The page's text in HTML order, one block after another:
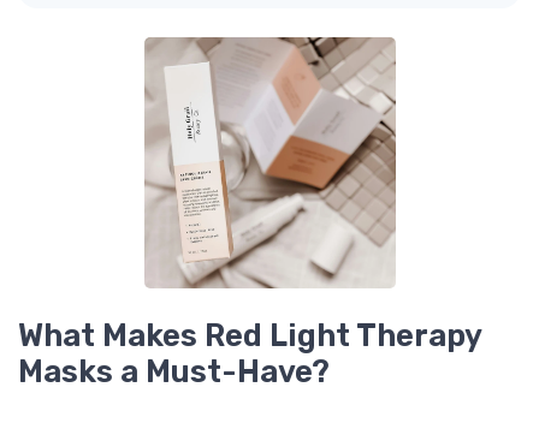
What Makes Red Light Therapy
Masks a Must-Have?